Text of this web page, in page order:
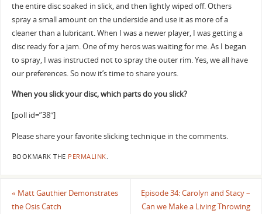
the entire disc soaked in slick, and then lightly wiped off. Others
spray a small amount on the underside and use it as more of a
cleaner than a lubricant. When I was a newer player, I was getting a
disc ready for a jam. One of my heros was waiting for me. As I began
to spray, I was instructed not to spray the outer rim. Yes, we all have
our preferences. So now it’s time to share yours.
When you slick your disc, which parts do you slick?
[poll id=”38″]
Please share your favorite slicking technique in the comments.
BOOKMARK THE PERMALINK.
« Matt Gauthier Demonstrates
the Osis Catch
Episode 34: Carolyn and Stacy –
Can we Make a Living Throwing